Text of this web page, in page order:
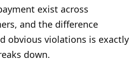
exist across
and the difference
obvious violations is exactly
down.